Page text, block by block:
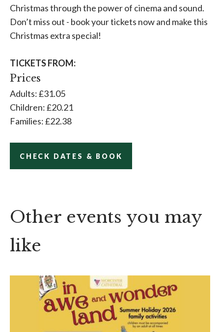
Christmas through the power of cinema and sound.
Don’t miss out - book your tickets now and make this
Christmas extra special!
TICKETS FROM:
Prices
Adults: £31.05
Children: £20.21
Families: £22.38
CHECK DATES & BOOK
Other events you may
like